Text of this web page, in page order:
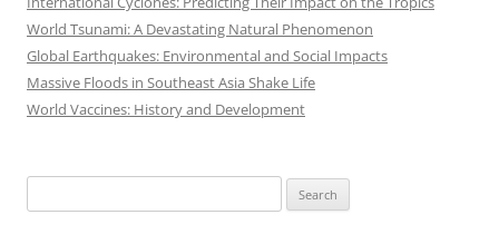
World Tsunami: A Devastating Natural Phenomenon
Global Earthquakes: Environmental and Social Impacts
Massive Floods in Southeast Asia Shake Life
World Vaccines: History and Development
for: